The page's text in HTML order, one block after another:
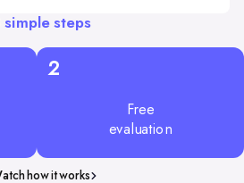
simple steps
2
Free
evaluation
how it works